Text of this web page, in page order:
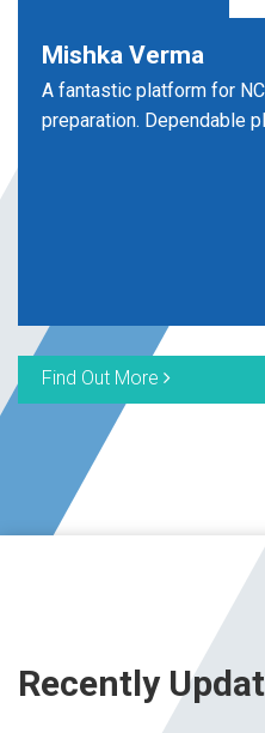
Mishka Verma
A fantastic platform for
preparation. Dependable
Find Out More
Recently